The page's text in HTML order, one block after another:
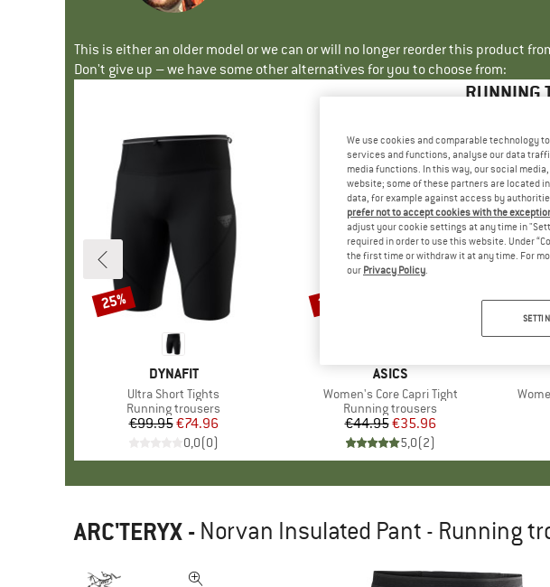
This is either an older model or we can or will no longer reorder this product
Don't give up – we have some other alternatives for you to choose from:
RUNNING
BRAND
DYNAFIT
Item(s)
Ultra Short Tights
Product group
Running trousers
Price
€99.95Reduced Price
€74.96
0,0(0)
Discount
25%
BRAND
ASICS
Item(s)
Women's Core Capri Tight
Product group
Running trousers
Price
€44.95Reduced Price
€35.96
5,0(2)
Discount
20%
ARC'TERYX - Norvan Insulated Pant - Running
We use cookies and comparable technology
services and functions, analyse our data
media functions. In this way, our social
website; some of these partners are located
data, for example against access by
prefer not to accept cookies with the
adjust your cookie settings at any time in
required in order to use this website. Under
the first time or withdraw it at any time. For
our Privacy Policy.